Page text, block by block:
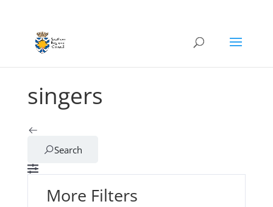
singers
Search
More Filters